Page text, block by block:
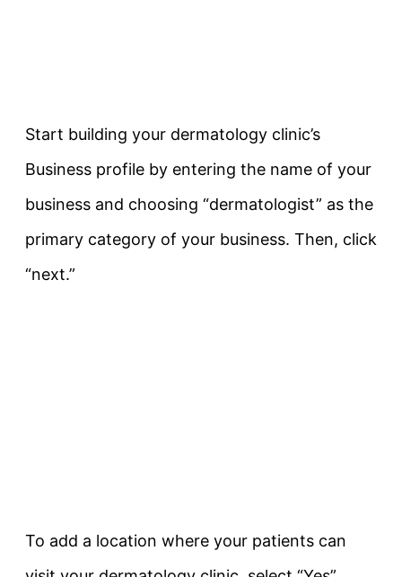
Start building your dermatology clinic’s
Business profile by entering the name of your
business and choosing “dermatologist” as the
primary category of your business. Then, click
“next.”
To add a location where your patients can